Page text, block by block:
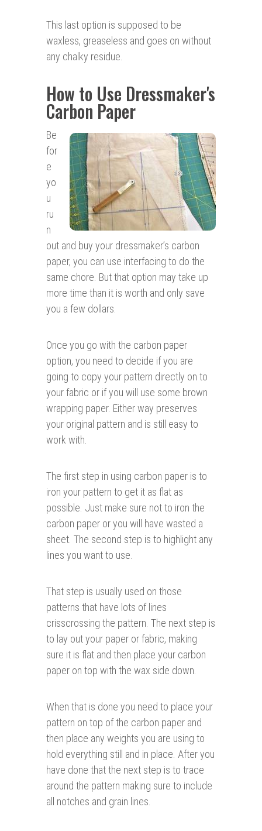
This last option is supposed to be
waxless, greaseless and goes on without
any chalky residue.
How to Use Dressmaker's
Carbon Paper
Be
for
e
yo
u
ru
n
out and buy your dressmaker’s carbon
paper, you can use interfacing to do the
same chore. But that option may take up
more time than it is worth and only save
you a few dollars.
Once you go with the carbon paper
option, you need to decide if you are
going to copy your pattern directly on to
your fabric or if you will use some brown
wrapping paper. Either way preserves
your original pattern and is still easy to
work with.
The first step in using carbon paper is to
iron your pattern to get it as flat as
possible. Just make sure not to iron the
carbon paper or you will have wasted a
sheet. The second step is to highlight any
lines you want to use.
That step is usually used on those
patterns that have lots of lines
crisscrossing the pattern. The next step is
to lay out your paper or fabric, making
sure it is flat and then place your carbon
paper on top with the wax side down.
When that is done you need to place your
pattern on top of the carbon paper and
then place any weights you are using to
hold everything still and in place. After you
have done that the next step is to trace
around the pattern making sure to include
all notches and grain lines.